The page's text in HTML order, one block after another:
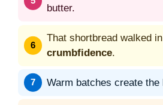
butter.
That shortbread walked
crumbfidence.
Warm batches create the